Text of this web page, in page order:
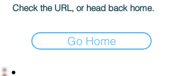
Check the URL, or head back home.
Go Home